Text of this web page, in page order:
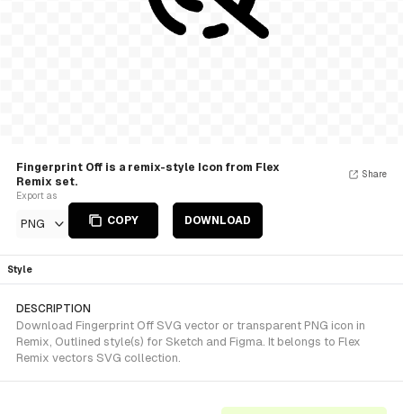
Fingerprint Off is a remix-style Icon from Flex
Remix set.
Export as
PNG COPY DOWNLOAD
Share
Style
DESCRIPTION
Download Fingerprint Off SVG vector or transparent PNG icon in
Remix, Outlined style(s) for Sketch and Figma. It belongs to Flex
Remix vectors SVG collection.